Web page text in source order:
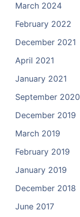
March 2024
February 2022
December 2021
April 2021
January 2021
September 2020
December 2019
March 2019
February 2019
January 2019
December 2018
June 2017